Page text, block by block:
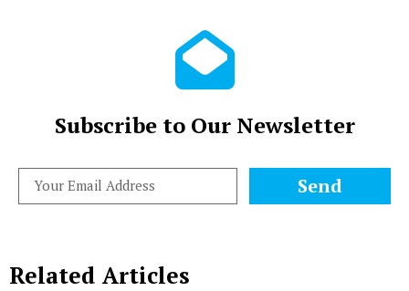
Subscribe to Our Newsletter
Send
Related Articles